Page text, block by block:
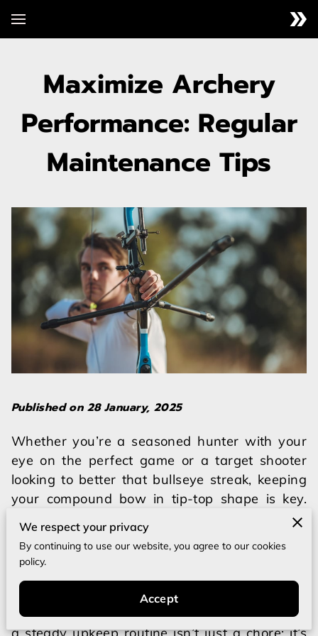
Maximize Archery
Performance: Regular
Maintenance Tips
Published on 28 January, 2025
Whether you’re a seasoned hunter with your
eye on the perfect game or a target shooter
looking to better that bullseye streak, keeping
your compound bow in tip-top shape is key.
The very essence of excellent archery
performance lies not just in the thrill of hitting
the target but also in ensuring our gear is
important hunt or bustling into a competition
only to have your equipment falter. That’s why
We respect your privacy
By continuing to use our website, you agree to our cookies
policy.
Accept